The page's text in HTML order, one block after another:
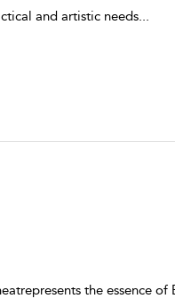
and artistic needs...
the essence